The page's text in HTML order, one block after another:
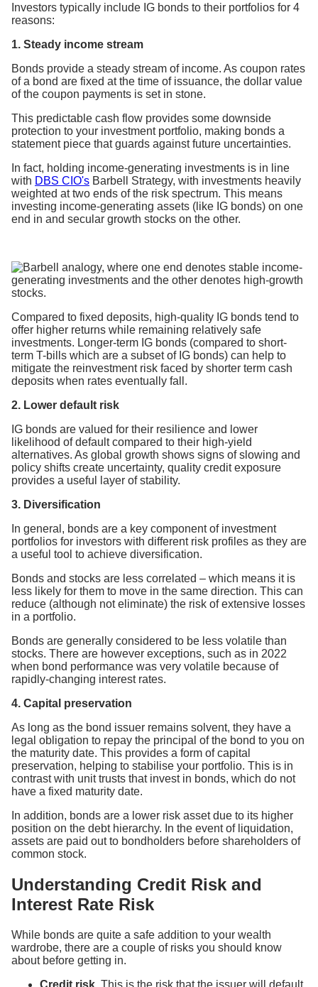
Investors typically include IG bonds to their portfolios for 4
reasons:
1. Steady income stream
Bonds provide a steady stream of income. As coupon rates
of a bond are fixed at the time of issuance, the dollar value
of the coupon payments is set in stone.
This predictable cash flow provides some downside
protection to your investment portfolio, making bonds a
statement piece that guards against future uncertainties.
In fact, holding income-generating investments is in line
with DBS CIO's Barbell Strategy, with investments heavily
weighted at two ends of the risk spectrum. This means
investing income-generating assets (like IG bonds) on one
end in and secular growth stocks on the other.
Compared to fixed deposits, high-quality IG bonds tend to
offer higher returns while remaining relatively safe
investments. Longer-term IG bonds (compared to short-
term T-bills which are a subset of IG bonds) can help to
mitigate the reinvestment risk faced by shorter term cash
deposits when rates eventually fall.
2. Lower default risk
IG bonds are valued for their resilience and lower
likelihood of default compared to their high-yield
alternatives. As global growth shows signs of slowing and
policy shifts create uncertainty, quality credit exposure
provides a useful layer of stability.
3. Diversification
In general, bonds are a key component of investment
portfolios for investors with different risk profiles as they are
a useful tool to achieve diversification.
Bonds and stocks are less correlated – which means it is
less likely for them to move in the same direction. This can
reduce (although not eliminate) the risk of extensive losses
in a portfolio.
Bonds are generally considered to be less volatile than
stocks. There are however exceptions, such as in 2022
when bond performance was very volatile because of
rapidly-changing interest rates.
4. Capital preservation
As long as the bond issuer remains solvent, they have a
legal obligation to repay the principal of the bond to you on
the maturity date. This provides a form of capital
preservation, helping to stabilise your portfolio. This is in
contrast with unit trusts that invest in bonds, which do not
have a fixed maturity date.
In addition, bonds are a lower risk asset due to its higher
position on the debt hierarchy. In the event of liquidation,
assets are paid out to bondholders before shareholders of
common stock.
Understanding Credit Risk and
Interest Rate Risk
While bonds are quite a safe addition to your wealth
wardrobe, there are a couple of risks you should know
about before getting in.
Credit risk. This is the risk that the issuer will default